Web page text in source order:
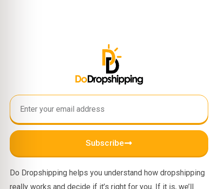
Subscribe
Do Dropshipping helps you understand how dropshipping
really works and decide if it’s right for you. If it is, we’ll